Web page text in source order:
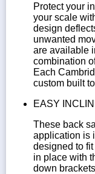
Protect your
your scale
design
unwanted
are available
combination
Each
custom built
EASY
These back
application is
designed to
in place with
down